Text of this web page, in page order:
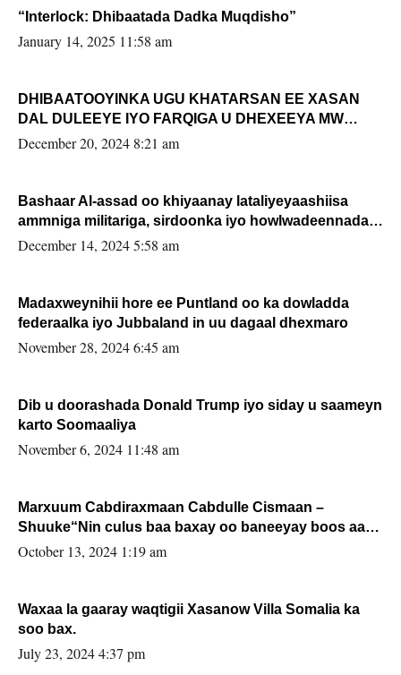
“Interlock: Dhibaatada Dadka Muqdisho”
January 14, 2025 11:58 am
DHIBAATOOYINKA UGU KHATARSAN EE XASAN
DAL DULEEYE IYO FARQIGA U DHEXEEYA MW
FARMAAJO BAL ISU DHAGEYSTA?
December 20, 2024 8:21 am
Bashaar Al-assad oo khiyaanay lataliyeyaashiisa
ammniga militariga, sirdoonka iyo howlwadeennada
xafiiskiisa
December 14, 2024 5:58 am
Madaxweynihii hore ee Puntland oo ka dowladda
federaalka iyo Jubbaland in uu dagaal dhexmaro
November 28, 2024 6:45 am
Dib u doorashada Donald Trump iyo siday u saameyn
karto Soomaaliya
November 6, 2024 11:48 am
Marxuum Cabdiraxmaan Cabdulle Cismaan –
Shuuke“Nin culus baa baxay oo baneeyay boos aan
la buuxin Karin”.
October 13, 2024 1:19 am
Waxaa la gaaray waqtigii Xasanow Villa Somalia ka
soo bax.
July 23, 2024 4:37 pm